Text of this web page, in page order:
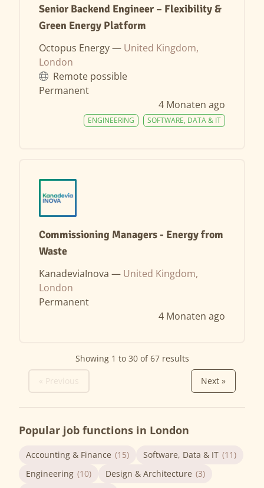
Senior Backend Engineer – Flexibility &
Green Energy Platform
Octopus Energy — United Kingdom,
London
Remote possible
Permanent
4 Monaten ago
SOFTWARE, DATA & IT
ENGINEERING
Commissioning Managers - Energy from
Waste
KanadeviaInova — United Kingdom,
London
Permanent
4 Monaten ago
Showing 1 to 30of67results
« Previous
Next »
Popular job functions in London
Accounting & Finance (15) Software, Data & IT (11)
Engineering (10) Design & Architecture (3)